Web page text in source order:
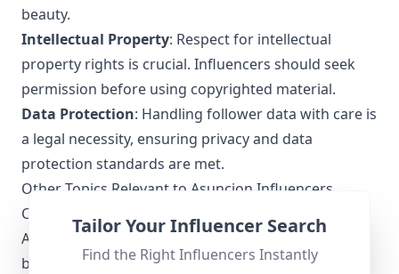
beauty.
Intellectual Property: Respect for intellectual
property rights is crucial. Influencers should seek
permission before using copyrighted material.
Data Protection: Handling follower data with care is
a legal necessity, ensuring privacy and data
protection standards are met.
Other Topics Relevant to Asuncion Influencers
Collaborations and Partnerships
Asuncion influencers often collaborate with local
businesses, brands, and fellow influencers. These
Tailor Your Influencer Search
Find the Right Influencers Instantly